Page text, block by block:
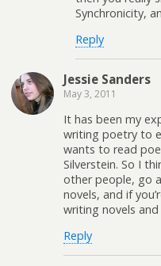
Synchronicity,
Reply
Jessie Sanders
May 3, 2011
It has been my
writing poetry to
wants to read
Silverstein. So I
other people, go
novels, and if
writing novels
Reply